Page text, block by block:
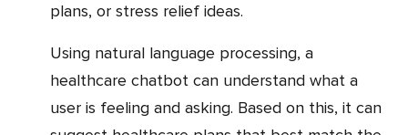
plans, or stress relief ideas.
Using natural language processing, a
healthcare chatbot can understand what a
user is feeling and asking. Based on this, it can